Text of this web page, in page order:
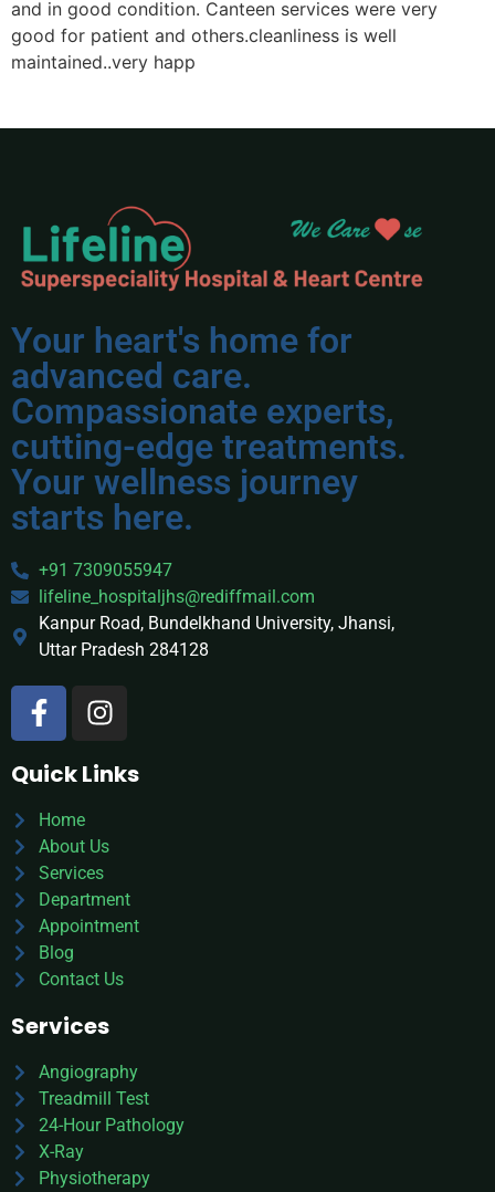
and in good condition. Canteen services were very
good for patient and others.cleanliness is well
maintained..very happ
Your heart's home for
advanced care.
Compassionate experts,
cutting-edge treatments.
Your wellness journey
starts here.
+91 7309055947
lifeline_hospitaljhs@rediffmail.com
Kanpur Road, Bundelkhand University, Jhansi,
Uttar Pradesh 284128
Quick Links
Home
About Us
Services
Department
Appointment
Blog
Contact Us
Services
Angiography
Treadmill Test
24-Hour Pathology
X-Ray
Physiotherapy